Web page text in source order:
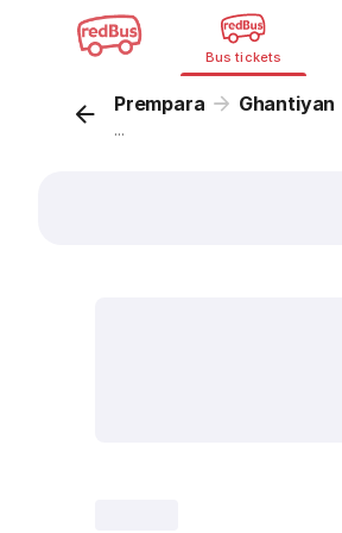
Bus tickets
Prempara Ghantiyan
...